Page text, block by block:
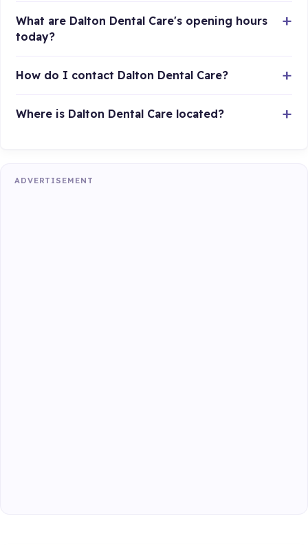
What are Dalton Dental Care's opening hours
today?
How do I contact Dalton Dental Care?
Where is Dalton Dental Care located?
ADVERTISEMENT